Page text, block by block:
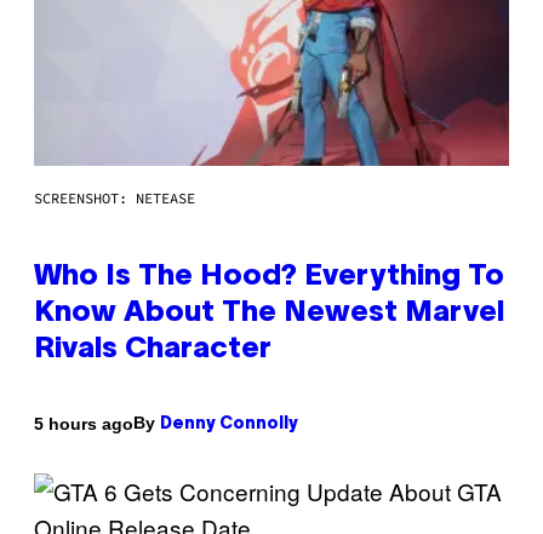
SCREENSHOT: NETEASE
Who Is The Hood? Everything To
Know About The Newest Marvel
Rivals Character
5 hours agoBy Denny Connolly